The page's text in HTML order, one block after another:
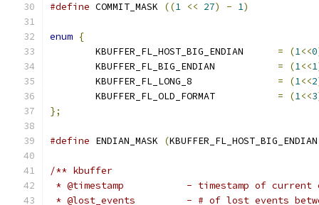
#define COMMIT_MASK ((1 << 27) - 1)
enum {
= (1<<0
= (1<<1
= (1<<2
= (1<<3
};
#define ENDIAN_MASK (
/** kbuffer
* @timestamp		- timestamp of
* @lost_events		- # of lost